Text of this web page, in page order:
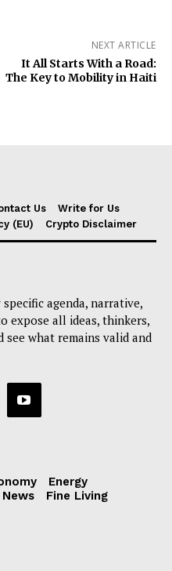
NEXT ARTICLE
It All Starts With a Road:
The Key to Mobility in Haiti
Us
Write for Us
(EU) Crypto Disclaimer
agenda, narrative,
expose all ideas, thinkers,
what remains valid and
Energy
News
Fine Living